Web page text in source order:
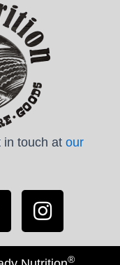
in touch at our
®